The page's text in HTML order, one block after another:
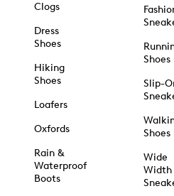
Clogs
Dress
Shoes
Hiking
Shoes
Loafers
Oxfords
Rain &
Waterproof
Boots
Shoes
Slip-
Shoes
Wide
Width